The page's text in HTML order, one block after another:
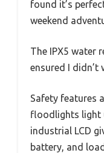
found it’s
weekend
The IPX5 water
ensured I
Safety features
floodlights light
industrial LCD
battery, and